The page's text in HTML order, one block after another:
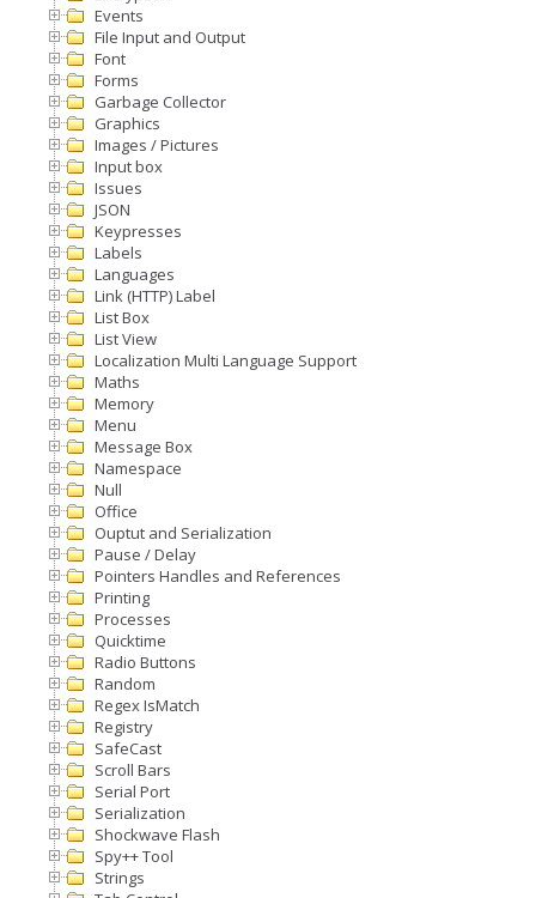
Events
File Input and Output
Font
Forms
Garbage Collector
Graphics
Images / Pictures
Input box
Issues
JSON
Keypresses
Labels
Languages
Link (HTTP) Label
List Box
List View
Localization Multi Language Support
Maths
Memory
Menu
Message Box
Namespace
Null
Office
Ouptut and Serialization
Pause / Delay
Pointers Handles and References
Printing
Processes
Quicktime
Radio Buttons
Random
Regex IsMatch
Registry
SafeCast
Scroll Bars
Serial Port
Serialization
Shockwave Flash
Spy++ Tool
Strings